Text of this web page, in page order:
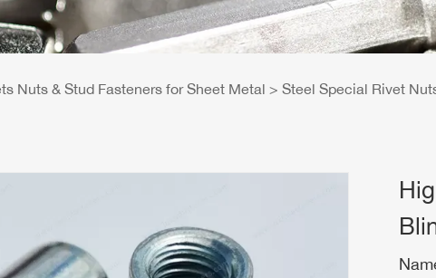
Nuts & Stud Fasteners for Sheet Metal > Steel Special Rivet